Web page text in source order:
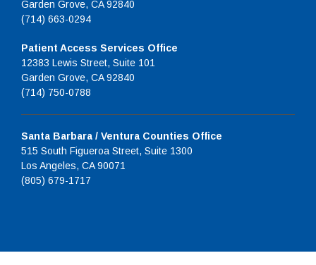
Garden Grove, CA 92840
(714) 663-0294
Patient Access Services Office
12383 Lewis Street, Suite 101
Garden Grove, CA 92840
(714) 750-0788
Santa Barbara / Ventura Counties Office
515 South Figueroa Street, Suite 1300
Los Angeles, CA 90071
(805) 679-1717